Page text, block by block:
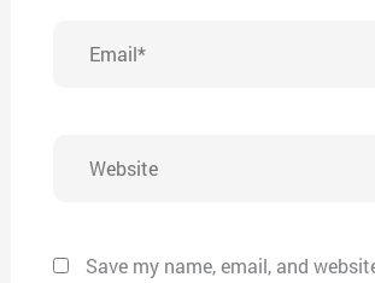
Save my name, email, and